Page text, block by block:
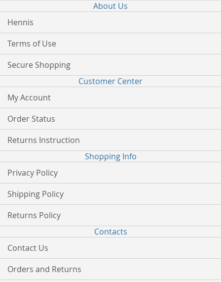
About Us
Hennis
Terms of Use
Secure Shopping
Customer Center
My Account
Order Status
Returns Instruction
Shopping Info
Privacy Policy
Shipping Policy
Returns Policy
Contacts
Contact Us
Orders and Returns